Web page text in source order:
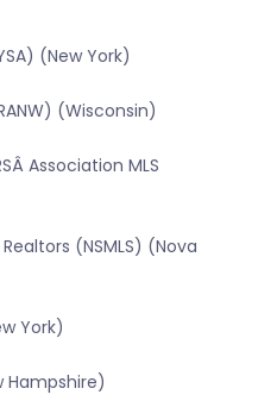
(New York)
(Wisconsin)
Association MLS
(NSMLS) (Nova
York)
Hampshire)